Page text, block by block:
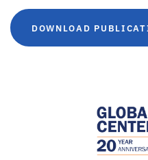
DOWNLOAD